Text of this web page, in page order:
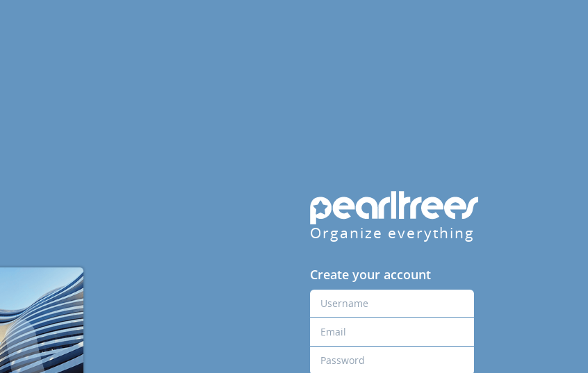
Organize everything
Create your account